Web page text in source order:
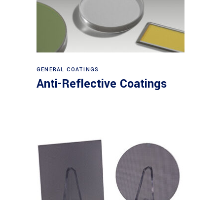
View products
GENERAL COATINGS
Anti-Reflective Coatings